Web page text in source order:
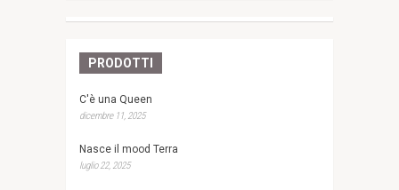
PRODOTTI
C'è una Queen
dicembre 11, 2025
Nasce il mood Terra
luglio 22, 2025